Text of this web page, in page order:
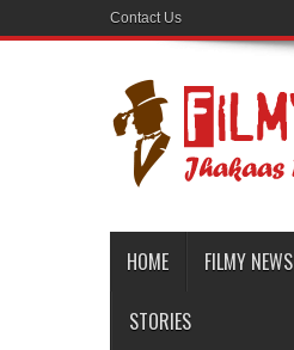
Contact Us
HOME FILMY NEWS
STORIES